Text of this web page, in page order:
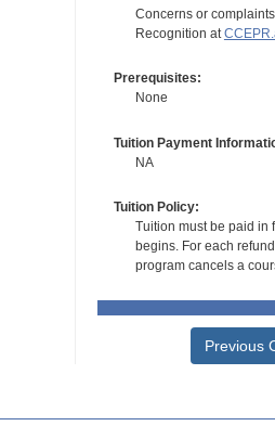
Concerns or
Recognition at
Prerequisites:
None
Tuition Payment
NA
Tuition Policy:
Tuition must be paid in
begins. For each
program cancels a
Previous